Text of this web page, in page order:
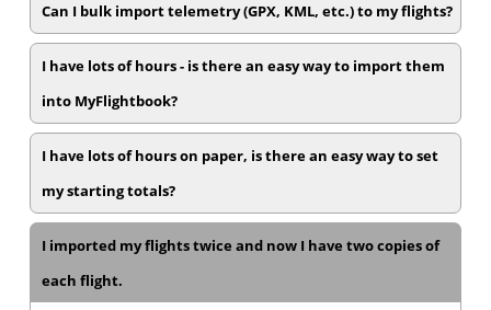
Can I bulk import telemetry (GPX, KML, etc.) to my flights?
I have lots of hours - is there an easy way to import them
into MyFlightbook?
I have lots of hours on paper, is there an easy way to set
my starting totals?
I imported my flights twice and now I have two copies of
each flight.